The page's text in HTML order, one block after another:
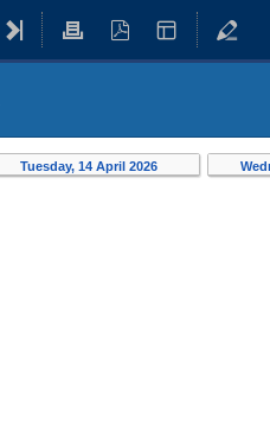
Tuesday, 14 April 2026